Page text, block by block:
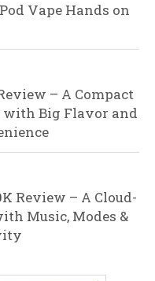
Vape Hands on
– A Compact
with Big Flavor and
Review – A Cloud-
Music, Modes &